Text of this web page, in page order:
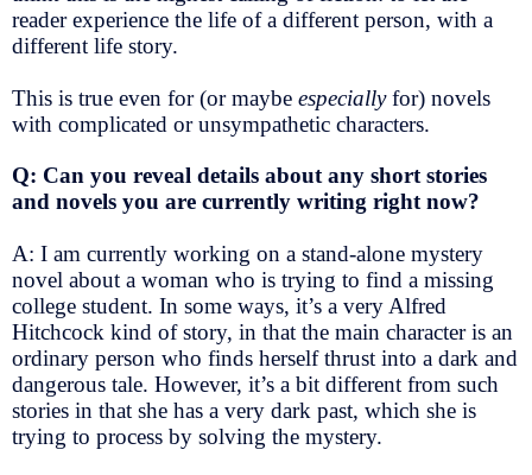
reader experience the life of a different person, with a
different life story.
This is true even for (or maybe especiallyfor) novels
with complicated or unsympathetic characters.
Q: Can you reveal details about any short stories
and novels you are currently writing right now?
A: I am currently working on a stand-alone mystery
novel about a woman who is trying to find a missing
college student. In some ways, it’s a very Alfred
Hitchcock kind of story, in that the main character is an
ordinary person who finds herself thrust into a dark and
dangerous tale. However, it’s a bit different from such
stories in that she has a very dark past, which she is
trying to process by solving the mystery.